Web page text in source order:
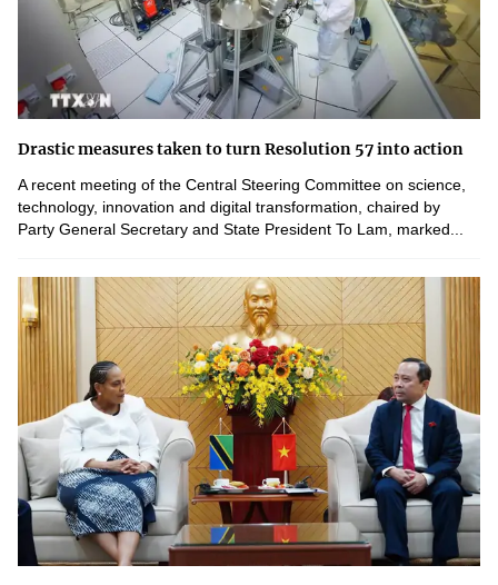
Drastic measures taken to turn Resolution 57 into action
A recent meeting of the Central Steering Committee on science,
technology, innovation and digital transformation, chaired by
Party General Secretary and State President To Lam, marked...